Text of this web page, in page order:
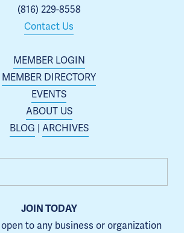
MEMBER LOGIN
MEMBER DIRECTORY
EVENTS
ABOUT US
BLOG
ARCHIVES
(816) 229-8558
Contact Us
JOIN TODAY
to any business or organization